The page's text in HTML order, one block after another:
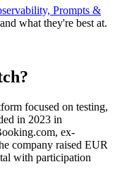
Prompts &
what they're best at.
?
focused on testing,
in 2023 in
ex-
company raised EUR
with participation